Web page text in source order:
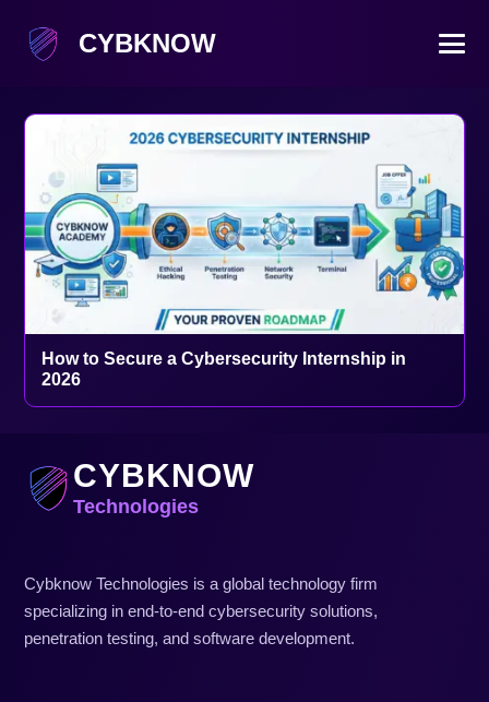
CYBKNOW
How to Secure a Cybersecurity Internship in
2026
CYBKNOW
Technologies
Cybknow Technologies is a global technology firm
specializing in end-to-end cybersecurity solutions,
penetration testing, and software development.